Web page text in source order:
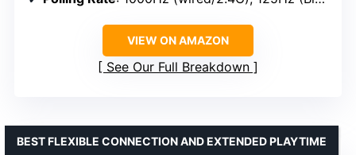
VIEW ON AMAZON
See Our Full Breakdown
BEST FLEXIBLE CONNECTION AND EXTENDED PLAYTIME